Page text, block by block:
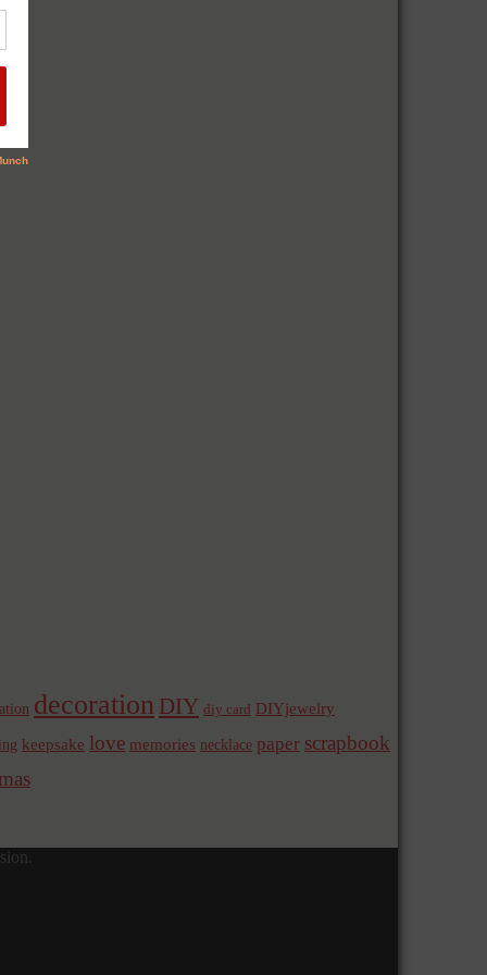
decoration DIY diy card DIYjewelry
keepsake love memories necklace paper scrapbook